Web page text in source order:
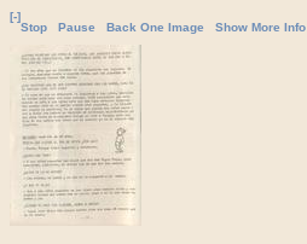
[-]
Stop
Pause Back One Image Show More Info